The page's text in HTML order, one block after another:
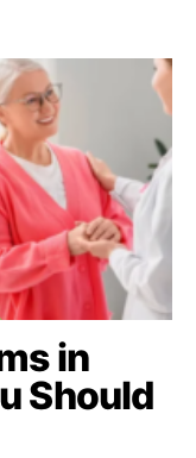
in
Should